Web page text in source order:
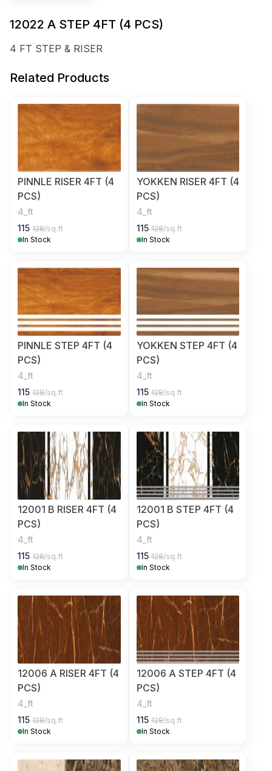
12022 A STEP 4FT (4 PCS)
4 FT STEP & RISER
Related Products
PINNLE RISER 4FT (4
PCS)
4_ft
115 128/sq.ft
In Stock
YOKKEN RISER 4FT (4
PCS)
4_ft
115 128/sq.ft
In Stock
PINNLE STEP 4FT (4
PCS)
4_ft
115 128/sq.ft
In Stock
YOKKEN STEP 4FT (4
PCS)
4_ft
115 128/sq.ft
In Stock
12001 B RISER 4FT (4
PCS)
4_ft
115 128/sq.ft
In Stock
12001 B STEP 4FT (4
PCS)
4_ft
115 128/sq.ft
In Stock
12006 A RISER 4FT (4
PCS)
4_ft
115 128/sq.ft
In Stock
12006 A STEP 4FT (4
PCS)
4_ft
115 128/sq.ft
In Stock